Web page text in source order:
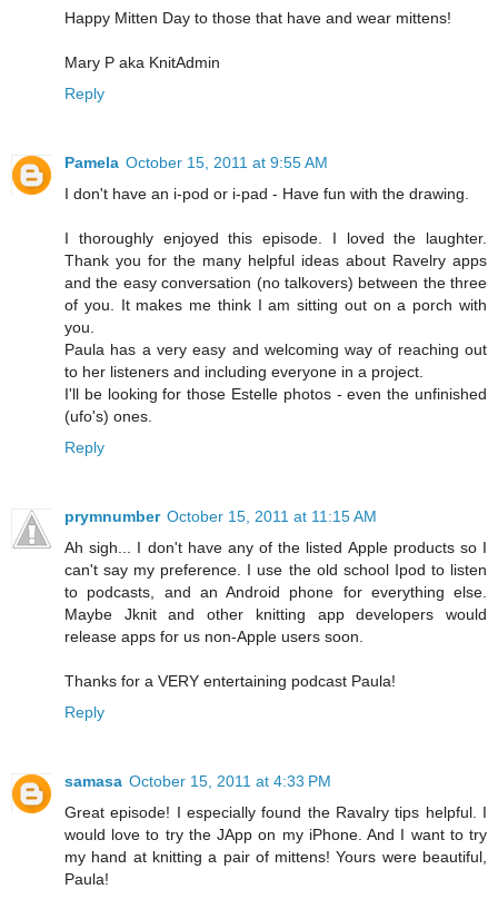
Happy Mitten Day to those that have and wear mittens!
Mary P aka KnitAdmin
Reply
Pamela October 15, 2011 at 9:55 AM
I don't have an i-pod or i-pad - Have fun with the drawing.
I thoroughly enjoyed this episode. I loved the laughter.
Thank you for the many helpful ideas about Ravelry apps
and the easy conversation (no talkovers) between the three
of you. It makes me think I am sitting out on a porch with
you.
Paula has a very easy and welcoming way of reaching out
to her listeners and including everyone in a project.
I'll be looking for those Estelle photos - even the unfinished
(ufo's) ones.
Reply
prymnumber October 15, 2011 at 11:15 AM
Ah sigh... I don't have any of the listed Apple products so I
can't say my preference. I use the old school Ipod to listen
to podcasts, and an Android phone for everything else.
Maybe Jknit and other knitting app developers would
release apps for us non-Apple users soon.
Thanks for a VERY entertaining podcast Paula!
Reply
samasa October 15, 2011 at 4:33 PM
Great episode! I especially found the Ravalry tips helpful. I
would love to try the JApp on my iPhone. And I want to try
my hand at knitting a pair of mittens! Yours were beautiful,
Paula!